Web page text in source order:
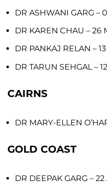
DR ASHWANI GARG –
DR KAREN CHAU – 26
DR PANKAJ RELAN –
DR TARUN SEHGAL –
CAIRNS
DR MARY-ELLEN
GOLD COAST
DR DEEPAK GARG –